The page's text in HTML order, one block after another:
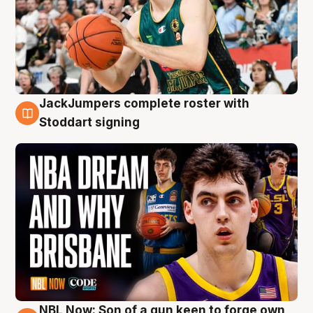
6 Aug
JackJumpers complete roster with
Stoddart signing